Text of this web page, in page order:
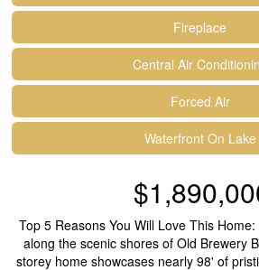
Fireplace
Central Air
Forced Air
Waterfront On Lake
Top 5 Reasons You Will Love This
along the scenic shores of Old Brewery
storey home showcases nearly 98' of